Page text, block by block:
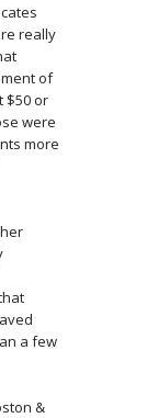
really
of
$50 or
were
more
a few
&